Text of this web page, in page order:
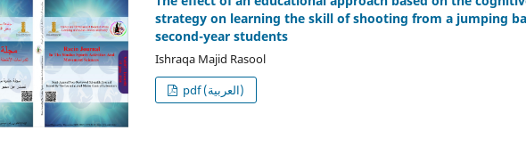
strategy on learning the skill of shooting from a jumping
second-year students
Ishraqa Majid Rasool
pdf (العربية)